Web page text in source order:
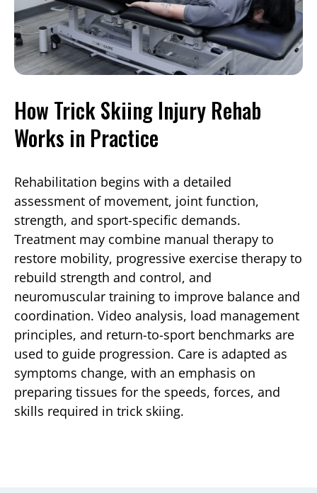
How Trick Skiing Injury Rehab
Works in Practice
Rehabilitation begins with a detailed
assessment of movement, joint function,
strength, and sport-specific demands.
Treatment may combine manual therapy to
restore mobility, progressive exercise therapy to
rebuild strength and control, and
neuromuscular training to improve balance and
coordination. Video analysis, load management
principles, and return-to-sport benchmarks are
used to guide progression. Care is adapted as
symptoms change, with an emphasis on
preparing tissues for the speeds, forces, and
skills required in trick skiing.